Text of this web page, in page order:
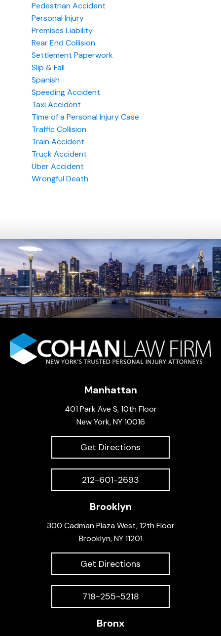
Pedestrian Accident
Personal Injury
Premises Liability
Rear End Collision
Settlement Paperwork
Slip & Fall
Spanish
Speeding Accident
Taxi Accident
Time of a Personal Injury Case
Traffic Collision
Train Accident
Truck Accident
Uber Accident
Wrongful Death
Manhattan
401 Park Ave S, 10th Floor
New York, NY 10016
Get Directions
212-601-2693
Brooklyn
300 Cadman Plaza West, 12th Floor
Brooklyn, NY 11201
Get Directions
718-255-5218
Bronx